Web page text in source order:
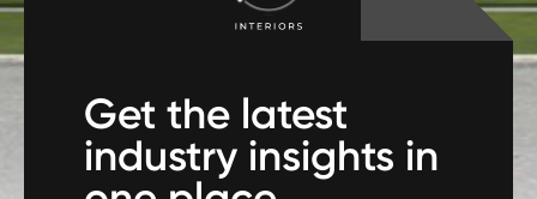
Get the latest
industry insights in